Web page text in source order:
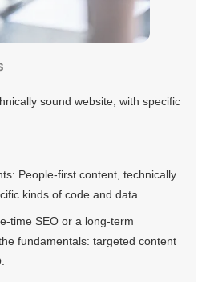
sound website, with specific
People-first content, technically
kinds of code and data.
time SEO or a long-term
fundamentals: targeted content